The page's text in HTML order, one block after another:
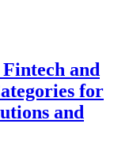
and
for
and